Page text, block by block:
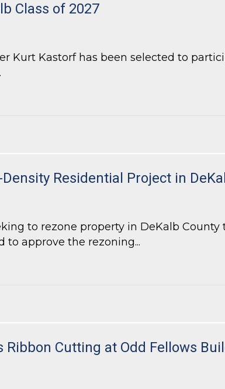
Class of 2027
Kurt Kastorf has been selected to
of 2027
Residential Project in
to rezone property in DeKalb
to approve the rezoning...
Residential Project in DeKalb County
Cutting at Odd Fellows